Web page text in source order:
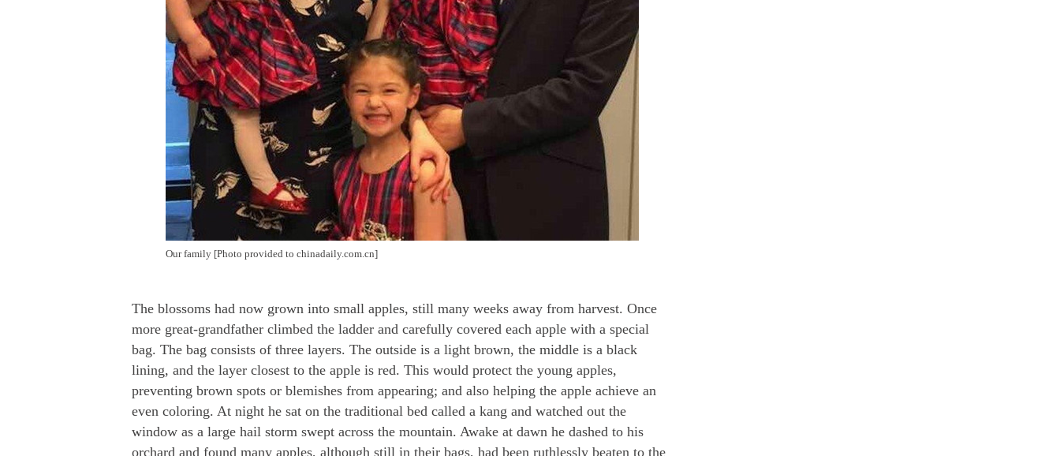
Our family [Photo provided to chinadaily.com.cn]
The blossoms had now grown into small apples, still many weeks away from harvest. Once
more great-grandfather climbed the ladder and carefully covered each apple with a special
bag. The bag consists of three layers. The outside is a light brown, the middle is a black
lining, and the layer closest to the apple is red. This would protect the young apples,
preventing brown spots or blemishes from appearing; and also helping the apple achieve an
even coloring. At night he sat on the traditional bed called a kang and watched out the
window as a large hail storm swept across the mountain. Awake at dawn he dashed to his
orchard and found many apples, although still in their bags, had been ruthlessly beaten to the